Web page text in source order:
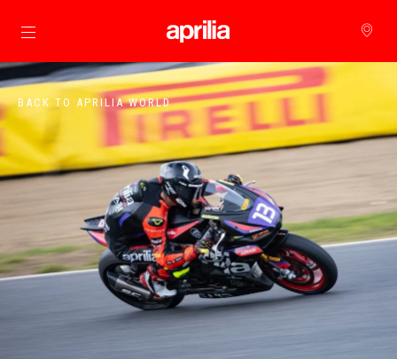
Go to main content
BACK TO APRILIA WORLD